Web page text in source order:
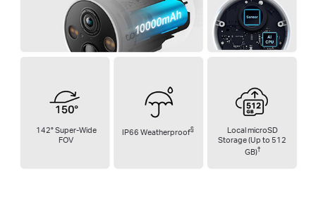
142° Super-Wide
FOV
IP66 Weatherproof§
Local microSD
Storage (Up to 512
GB)†